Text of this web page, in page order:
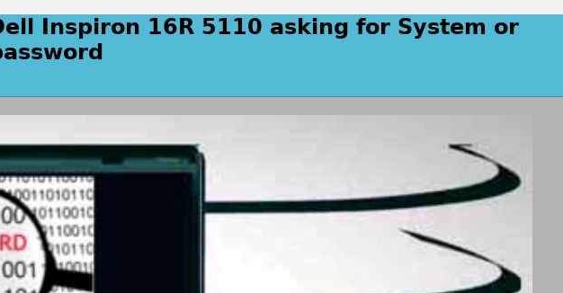
Inspiron 16R 5110 asking for System or